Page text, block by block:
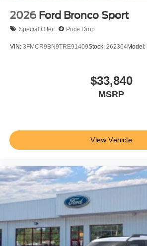
2026 Ford Bronco Sport
Special Offer Price Drop
VIN: 3FMCR9BN9TRE91409Stock: 262364Model:
$33,840
MSRP
View Vehicle